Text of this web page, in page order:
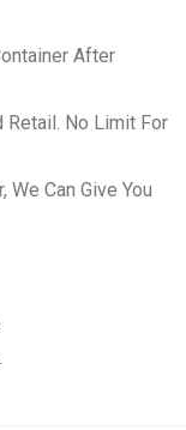
After
Retail. No Limit For
We Can Give You